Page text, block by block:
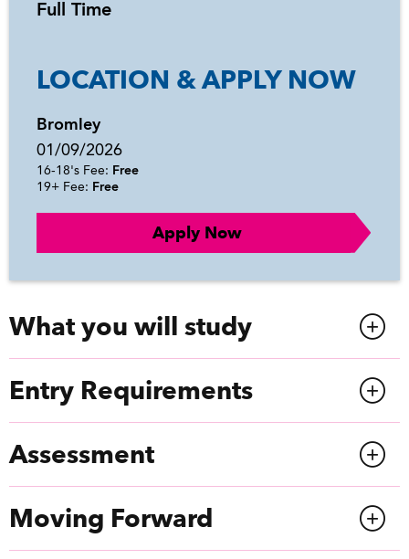
What you will study
Entry Requirements
Assessment
Moving Forward
Full Time
LOCATION & APPLY NOW
Bromley
01/09/2026
16-18's Fee: Free
19+ Fee: Free
Apply Now